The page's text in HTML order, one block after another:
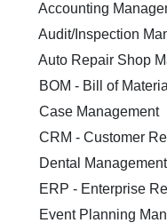
Accounting
Audit/Inspection
Auto Repair Shop
BOM - Bill of
Case Management
CRM - Customer
Dental Management
ERP - Enterprise
Event Planning